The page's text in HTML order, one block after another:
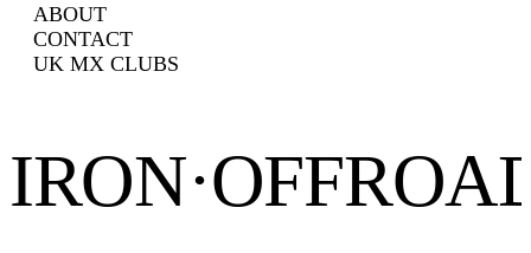
ABOUT
CONTACT
UK MX CLUBS